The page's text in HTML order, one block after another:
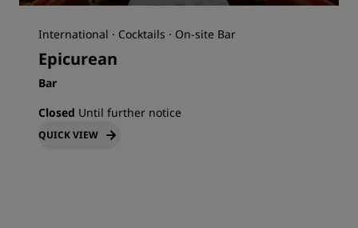
International · Cocktails · On-site Bar
Epicurean
Bar
Closed Until further notice
QUICK VIEW